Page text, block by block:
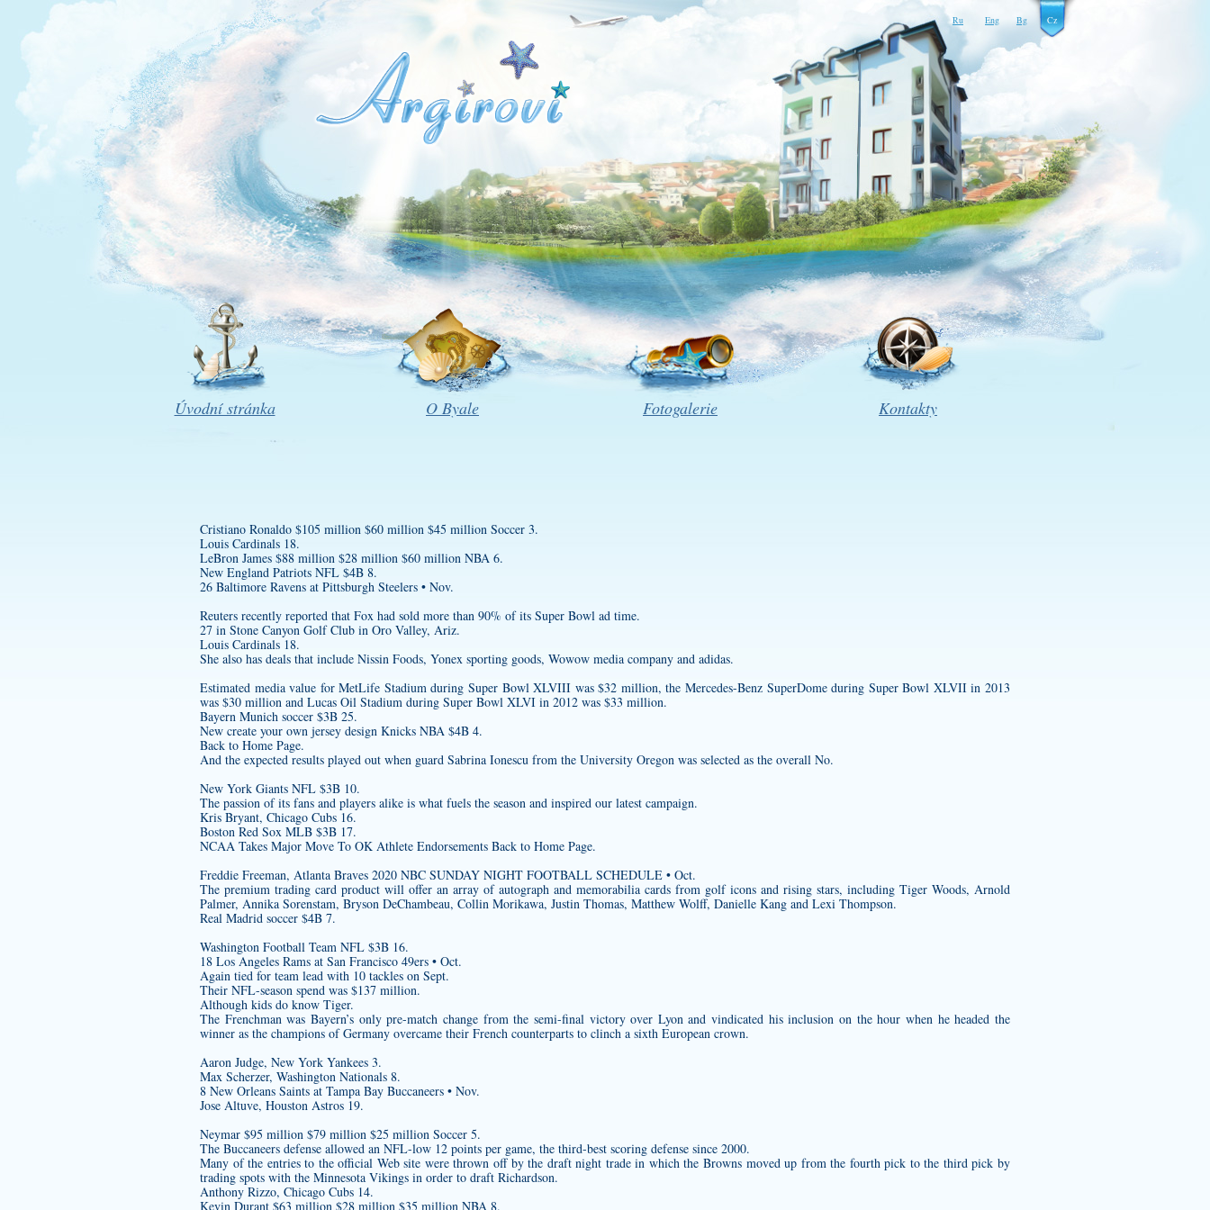
Ru Eng Bg Cz
Úvodní stránka O Byale Fotogalerie Kontakty
Cristiano Ronaldo $105 million $60 million $45 million Soccer 3.
Louis Cardinals 18.
LeBron James $88 million $28 million $60 million NBA 6.
New England Patriots NFL $4B 8.
26 Baltimore Ravens at Pittsburgh Steelers • Nov.
Reuters recently reported that Fox had sold more than 90% of its Super Bowl ad time.
27 in Stone Canyon Golf Club in Oro Valley, Ariz.
Louis Cardinals 18.
She also has deals that include Nissin Foods, Yonex sporting goods, Wowow media company and adidas.
Estimated media value for MetLife Stadium during Super Bowl XLVIII was $32 million, the Mercedes-Benz SuperDome during Super Bowl XLVII in 2013
was $30 million and Lucas Oil Stadium during Super Bowl XLVI in 2012 was $33 million.
Bayern Munich soccer $3B 25.
New create your own jersey design Knicks NBA $4B 4.
Back to Home Page.
And the expected results played out when guard Sabrina Ionescu from the University Oregon was selected as the overall No.
New York Giants NFL $3B 10.
The passion of its fans and players alike is what fuels the season and inspired our latest campaign.
Kris Bryant, Chicago Cubs 16.
Boston Red Sox MLB $3B 17.
NCAA Takes Major Move To OK Athlete Endorsements Back to Home Page.
Freddie Freeman, Atlanta Braves 2020 NBC SUNDAY NIGHT FOOTBALL SCHEDULE • Oct.
The premium trading card product will offer an array of autograph and memorabilia cards from golf icons and rising stars, including Tiger Woods, Arnold
Palmer, Annika Sorenstam, Bryson DeChambeau, Collin Morikawa, Justin Thomas, Matthew Wolff, Danielle Kang and Lexi Thompson.
Real Madrid soccer $4B 7.
Washington Football Team NFL $3B 16.
18 Los Angeles Rams at San Francisco 49ers • Oct.
Again tied for team lead with 10 tackles on Sept.
Their NFL-season spend was $137 million.
Although kids do know Tiger.
The Frenchman was Bayern’s only pre-match change from the semi-final victory over Lyon and vindicated his inclusion on the hour when he headed the
winner as the champions of Germany overcame their French counterparts to clinch a sixth European crown.
Aaron Judge, New York Yankees 3.
Max Scherzer, Washington Nationals 8.
8 New Orleans Saints at Tampa Bay Buccaneers • Nov.
Jose Altuve, Houston Astros 19.
Neymar $95 million $79 million $25 million Soccer 5.
The Buccaneers defense allowed an NFL-low 12 points per game, the third-best scoring defense since 2000.
Many of the entries to the official Web site were thrown off by the draft night trade in which the Browns moved up from the fourth pick to the third pick by
trading spots with the Minnesota Vikings in order to draft Richardson.
Anthony Rizzo, Chicago Cubs 14.
Kevin Durant $63 million $28 million $35 million NBA 8.